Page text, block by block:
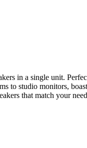
in a single unit.
to studio monitors,
that match your